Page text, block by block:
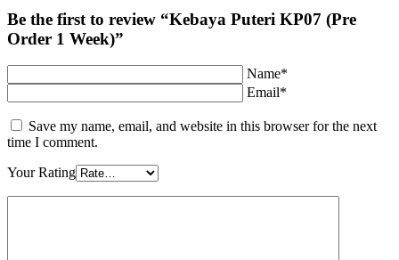
Be the first to review “Kebaya Puteri KP07 (Pre
Order 1 Week)”
Name*
Email*
Save my name, email, and website in this browser for the next
time I comment.
Your Rating